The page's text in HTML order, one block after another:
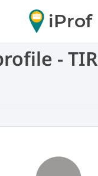
iProf
-